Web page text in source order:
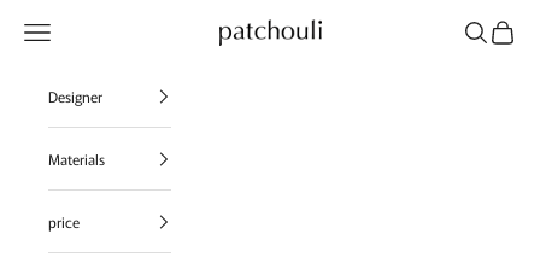
patchouli jewelry select shop
Navigation menu SearchCart
Designer
Materials
price